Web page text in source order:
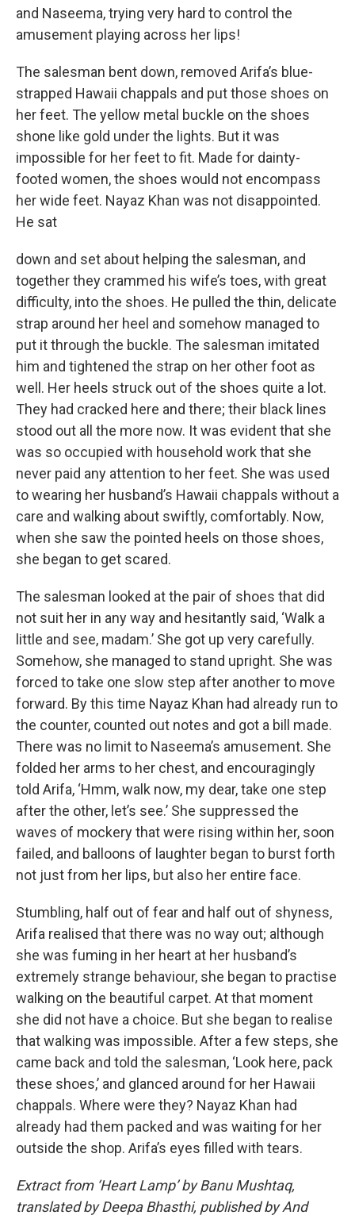
and Naseema, trying very hard to control the
amusement playing across her lips!
The salesman bent down, removed Arifa’s blue-
strapped Hawaii chappals and put those shoes on
her feet. The yellow metal buckle on the shoes
shone like gold under the lights. But it was
impossible for her feet to fit. Made for dainty-
footed women, the shoes would not encompass
her wide feet. Nayaz Khan was not disappointed.
He sat
down and set about helping the salesman, and
together they crammed his wife’s toes, with great
difficulty, into the shoes. He pulled the thin, delicate
strap around her heel and somehow managed to
put it through the buckle. The salesman imitated
him and tightened the strap on her other foot as
well. Her heels struck out of the shoes quite a lot.
They had cracked here and there; their black lines
stood out all the more now. It was evident that she
was so occupied with household work that she
never paid any attention to her feet. She was used
to wearing her husband’s Hawaii chappals without a
care and walking about swiftly, comfortably. Now,
when she saw the pointed heels on those shoes,
she began to get scared.
The salesman looked at the pair of shoes that did
not suit her in any way and hesitantly said, ‘Walk a
little and see, madam.’ She got up very carefully.
Somehow, she managed to stand upright. She was
forced to take one slow step after another to move
forward. By this time Nayaz Khan had already run to
the counter, counted out notes and got a bill made.
There was no limit to Naseema’s amusement. She
folded her arms to her chest, and encouragingly
told Arifa, ‘Hmm, walk now, my dear, take one step
after the other, let’s see.’ She suppressed the
waves of mockery that were rising within her, soon
failed, and balloons of laughter began to burst forth
not just from her lips, but also her entire face.
Stumbling, half out of fear and half out of shyness,
Arifa realised that there was no way out; although
she was fuming in her heart at her husband’s
extremely strange behaviour, she began to practise
walking on the beautiful carpet. At that moment
she did not have a choice. But she began to realise
that walking was impossible. After a few steps, she
came back and told the salesman, ‘Look here, pack
these shoes,’ and glanced around for her Hawaii
chappals. Where were they? Nayaz Khan had
already had them packed and was waiting for her
outside the shop. Arifa’s eyes filled with tears.
Extract from ‘Heart Lamp’ by Banu Mushtaq,
translated by Deepa Bhasthi, published by And